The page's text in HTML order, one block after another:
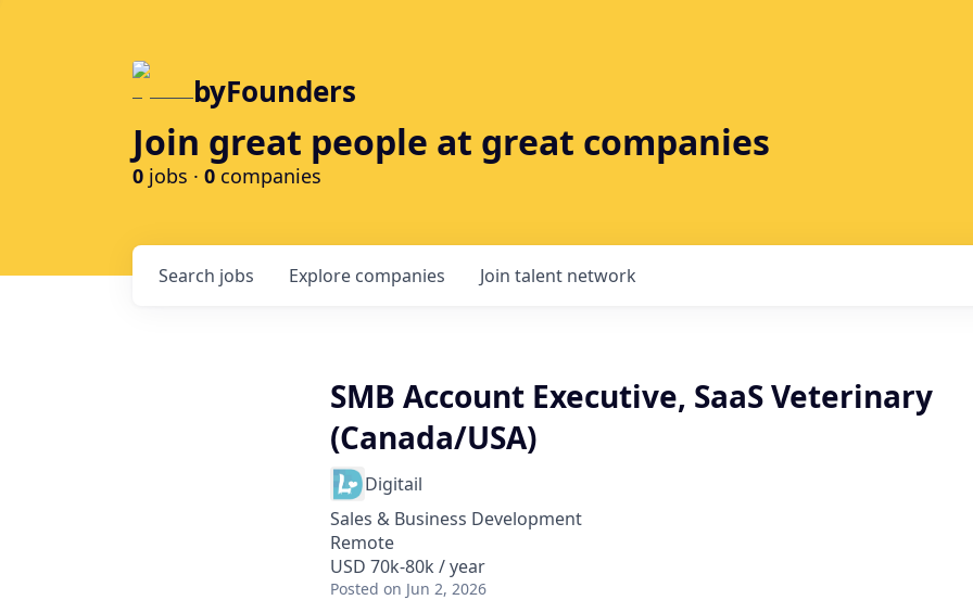
byFounders
Join great people at great companies
0 jobs · 0 companies
Search jobs Explore companies Join talent network
SMB Account Executive, SaaS Veterinary
(Canada/USA)
Digitail
Sales & Business Development
Remote
USD 70k-80k / year
Posted on Jun 2, 2026